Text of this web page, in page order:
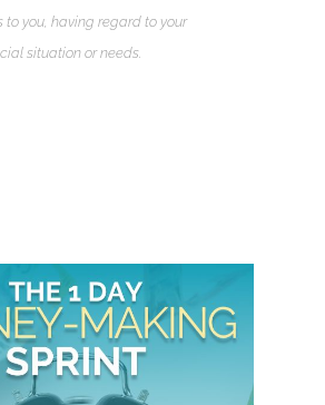
you, having regard to your
situation or needs.